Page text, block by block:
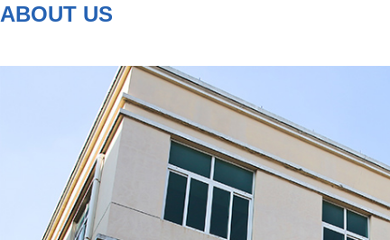
ABOUT US